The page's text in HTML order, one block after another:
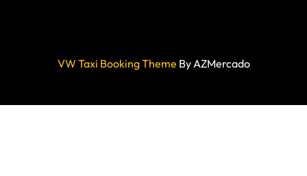
VW Taxi Booking Theme By AZMercado